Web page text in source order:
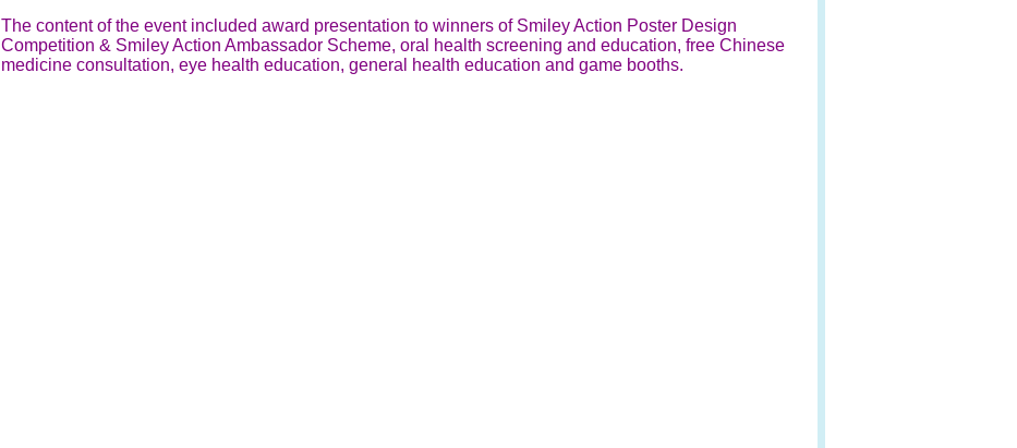
The content of the event included award presentation to winners of Smiley Action Poster Design
Competition & Smiley Action Ambassador Scheme, oral health screening and education, free Chinese
medicine consultation, eye health education, general health education and game booths.